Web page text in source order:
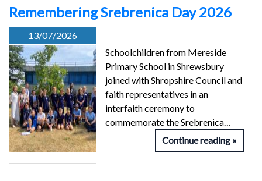
Remembering Srebrenica Day 2026
13/07/2026
Schoolchildren from Mereside
Primary School in Shrewsbury
joined with Shropshire Council and
faith representatives in an
interfaith ceremony to
commemorate the Srebrenica…
Continue reading